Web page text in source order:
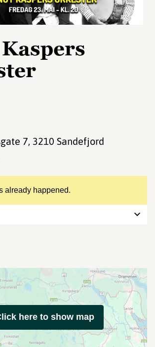
already happened.
7, 3210 Sandefjord
here to show map